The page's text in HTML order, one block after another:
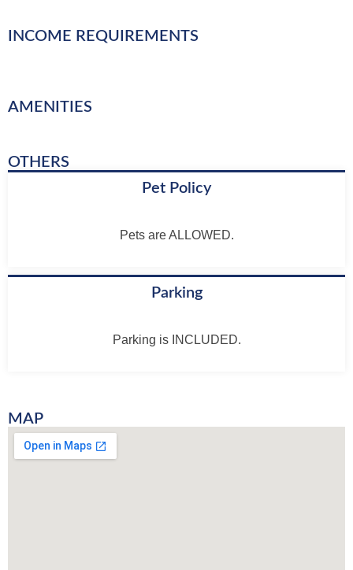
INCOME REQUIREMENTS
AMENITIES
OTHERS
Pet Policy
Pets are ALLOWED.
Parking
Parking is INCLUDED.
MAP